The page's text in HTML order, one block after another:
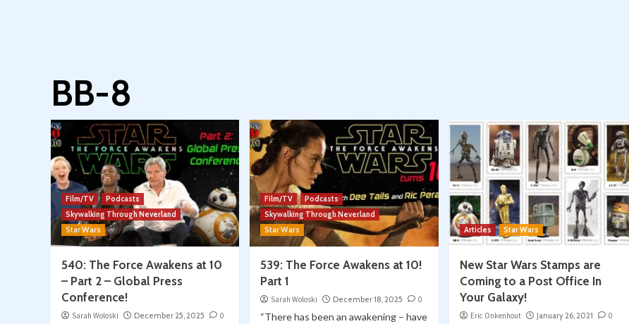
BB-8
Film/TV
Podcasts
Skywalking Through Neverland
Star Wars
540: The Force Awakens at 10
– Part 2 – Global Press
Conference!
Sarah Woloski December 25, 2025 0
Film/TV
Podcasts
Skywalking Through Neverland
Star Wars
539: The Force Awakens at 10!
Part 1
Sarah Woloski December 18, 2025 0
“There has been an awakening – have
Articles Star Wars
New Star Wars Stamps are
Coming to a Post Office In
Your Galaxy!
Eric Onkenhout January 26, 2021 0